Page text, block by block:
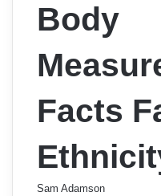
Body
Facts
Sam Adamson